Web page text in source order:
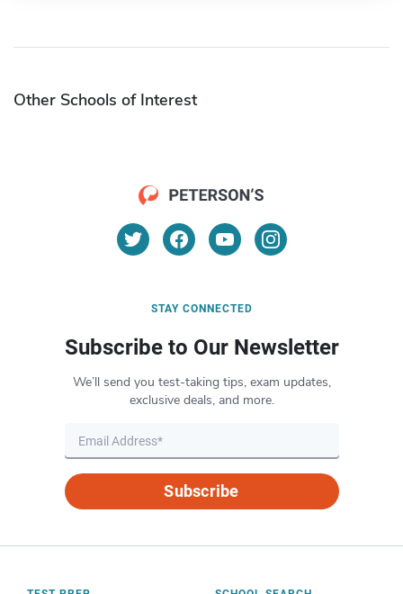
Other Schools of Interest
STAY CONNECTED
Subscribe to Our Newsletter
We’ll send you test-taking tips, exam updates,
exclusive deals, and more.
Subscribe